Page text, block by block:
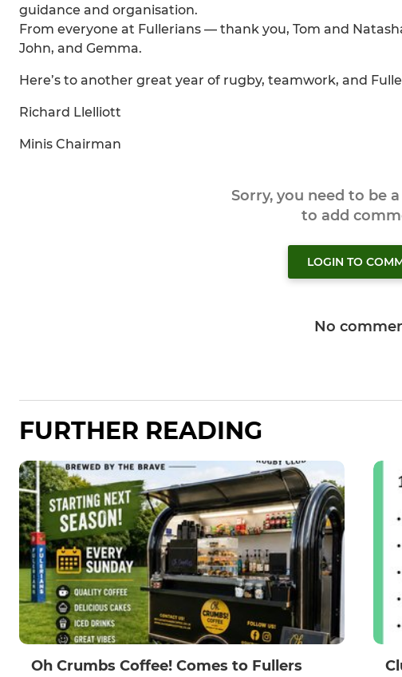
guidance and organisation.
From everyone at Fullerians — thank you, Tom and
John, and Gemma.
Here’s to another great year of rugby, teamwork, and
Richard Llelliott
Minis Chairman
Sorry, you need to be
to add
LOGIN TO
No
FURTHER READING
Oh Crumbs Coffee! Comes to Fullers